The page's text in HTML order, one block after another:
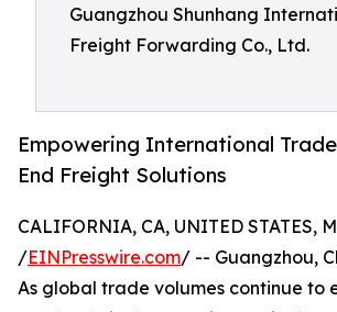
Guangzhou Shunhang
Freight Forwarding Co., Ltd.
Empowering International
End Freight Solutions
CALIFORNIA, CA, UNITED STATES,
/EINPresswire.com/ -- Guangzhou,
As global trade volumes continue to